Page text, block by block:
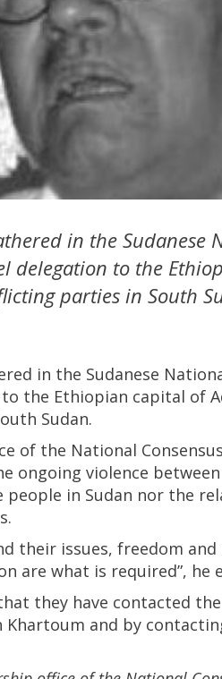
in the Sudanese
delegation to the
parties in South
in the Sudanese
the Ethiopian capital of
Sudan.
of the National
ongoing violence
people in Sudan nor the
their issues, freedom
are what is required”, he
they have contacted
Khartoum and by